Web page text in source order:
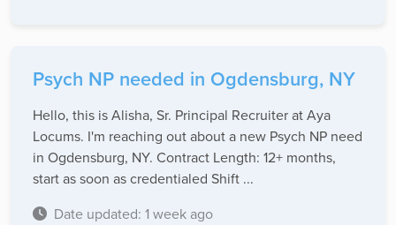
Psych NP needed in Ogdensburg, NY
Hello, this is Alisha, Sr. Principal Recruiter at Aya
Locums. I'm reaching out about a new Psych NP need
in Ogdensburg, NY. Contract Length: 12+ months,
start as soon as credentialed Shift ...
Date updated: 1 week ago